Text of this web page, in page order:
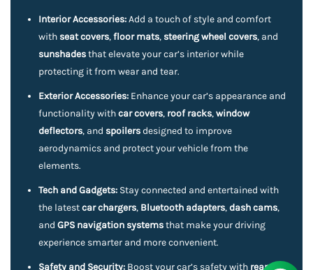
Interior Accessories:Add a touch of style and comfort
with seat covers,floor mats, steering wheel covers, and
sunshadesthat elevate your car’s interior while
protecting it from wear and tear.
Exterior Accessories: Enhance your car’s appearance and
functionality withcar covers, roof racks,window
deflectors, and spoilersdesigned to improve
aerodynamics and protect your vehicle from the
elements.
Tech and Gadgets: Stay connected and entertained with
the latestcar chargers, Bluetooth adapters,dash cams,
and GPS navigation systemsthat make your driving
experience smarter and more convenient.
Safety and Security: Boost your car’s safety with rearview